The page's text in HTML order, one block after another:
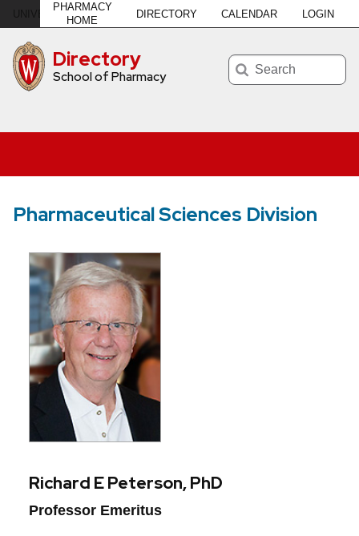
NIVERSITYof WISCONSIN–MADISON
Directory
School of Pharmacy
Search
PHARMACY
HOME
DIRECTORY CALENDAR LOGIN
Pharmaceutical Sciences Division
Richard E Peterson, PhD
Professor Emeritus